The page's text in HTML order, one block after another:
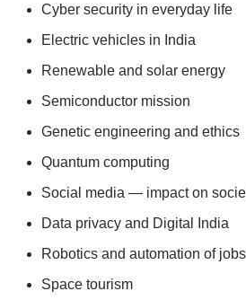
Cyber security in everyday life
Electric vehicles in India
Renewable and solar energy
Semiconductor mission
Genetic engineering and ethics
Quantum computing
Social media — impact on
Data privacy and Digital India
Robotics and automation of jobs
Space tourism